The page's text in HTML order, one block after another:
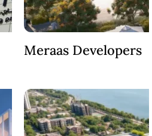
Meraas Developers